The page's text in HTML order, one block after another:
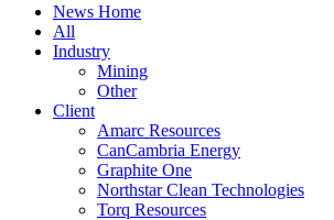
News Home
All
Industry
Mining
Other
Client
Amarc Resources
CanCambria Energy
Graphite One
Northstar Clean Technologies
Torq Resources